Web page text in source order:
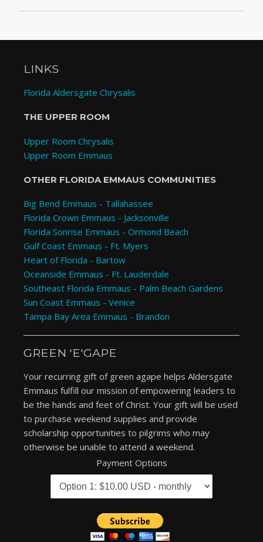
LINKS
Florida Aldersgate Chrysalis
THE UPPER ROOM
Upper Room Chrysalis
Upper Room Emmaus
OTHER FLORIDA EMMAUS COMMUNITIES
Big Bend Emmaus - Tallahassee
Florida Crown Emmaus - Jacksonville
Florida Sonrise Emmaus - Ormond Beach
Gulf Coast Emmaus - Ft. Myers
Heart of Florida - Bartow
Oceanside Emmaus - Ft. Lauderdale
Southeast Florida Emmaus - Palm Beach Gardens
Sun Coast Emmaus - Venice
Tampa Bay Area Emmaus - Brandon
GREEN 'E'GAPE
Your recurring gift of green agape helps Aldersgate
Emmaus fulfill our mission of empowering leaders to
be the hands and feet of Christ. Your gift will be used
to purchase weekend supplies and provide
scholarship opportunities to pilgrims who may
otherwise be unable to attend a weekend.
Payment Options